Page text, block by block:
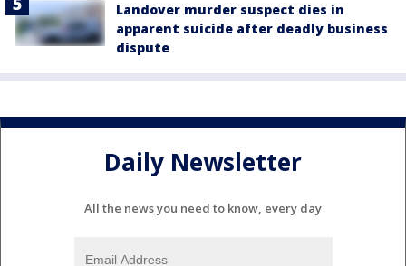
Landover murder suspect dies in
apparent suicide after deadly business
dispute
Daily Newsletter
All the news you need to know, every day